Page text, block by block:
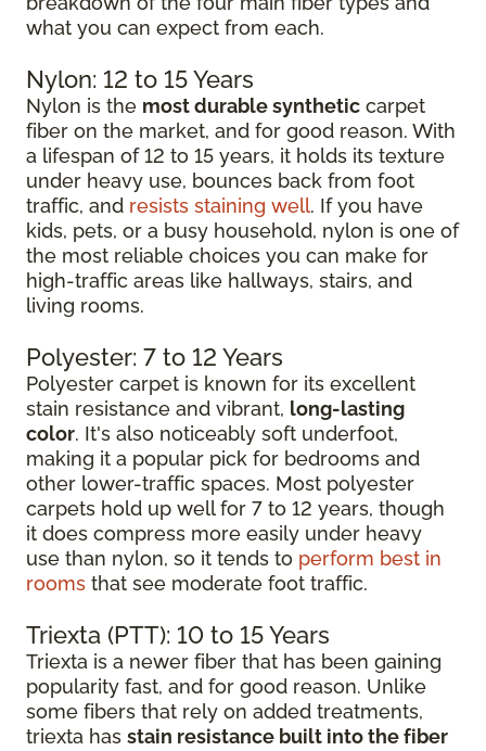
what you can expect from each.
Nylon: 12 to 15 Years
Nylon is the most durable synthetic carpet
fiber on the market, and for good reason. With
a lifespan of 12 to 15 years, it holds its texture
under heavy use, bounces back from foot
traffic, and resists staining well. If you have
kids, pets, or a busy household, nylon is one of
the most reliable choices you can make for
high-traffic areas like hallways, stairs, and
living rooms.
Polyester: 7 to 12 Years
Polyester carpet is known for its excellent
stain resistance and vibrant, long-lasting
color. It's also noticeably soft underfoot,
making it a popular pick for bedrooms and
other lower-traffic spaces. Most polyester
carpets hold up well for 7 to 12 years, though
it does compress more easily under heavy
use than nylon, so it tends to perform best in
rooms that see moderate foot traffic.
Triexta (PTT): 10 to 15 Years
Triexta is a newer fiber that has been gaining
popularity fast, and for good reason. Unlike
some fibers that rely on added treatments,
triexta has stain resistance built into the fiber